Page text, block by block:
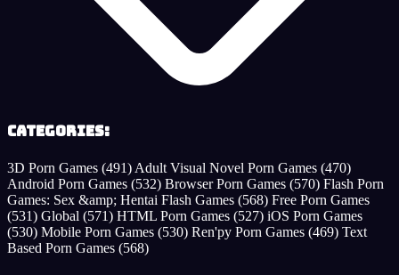
Categories:
3D Porn Games (491) Adult Visual Novel Porn Games (470)
Android Porn Games (532) Browser Porn Games (570) Flash Porn
Games: Sex &amp; Hentai Flash Games (568) Free Porn Games
(531) Global (571) HTML Porn Games (527) iOS Porn Games
(530) Mobile Porn Games (530) Ren'py Porn Games (469) Text
Based Porn Games (568)